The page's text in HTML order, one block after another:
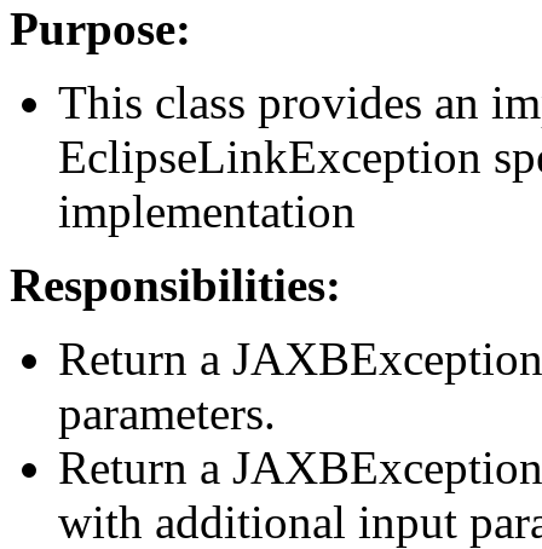
Purpose:
This class provides an
EclipseLinkException
implementation
Responsibilities:
Return a
parameters.
Return a
with additional input